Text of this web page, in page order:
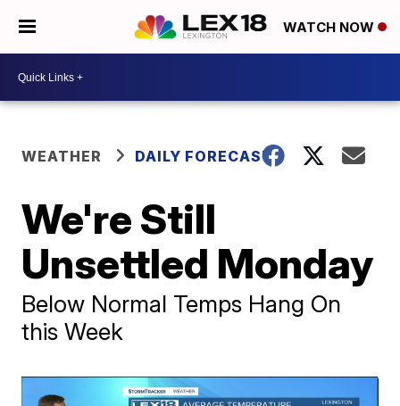
WATCH NOW
WEATHER DAILY FORECAST
We're Still
Unsettled Monday
Below Normal Temps Hang On
this Week